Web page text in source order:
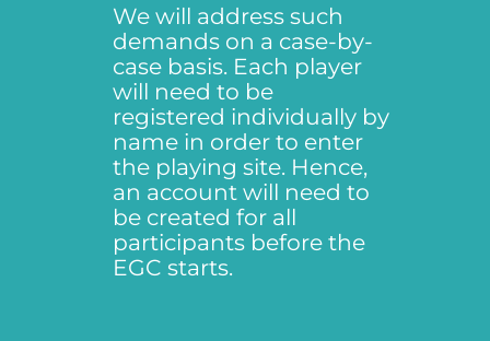
We will address such
demands on a case-by-
case basis. Each player
will need to be
registered individually by
name in order to enter
the playing site. Hence,
an account will need to
be created for all
participants before the
EGC starts.